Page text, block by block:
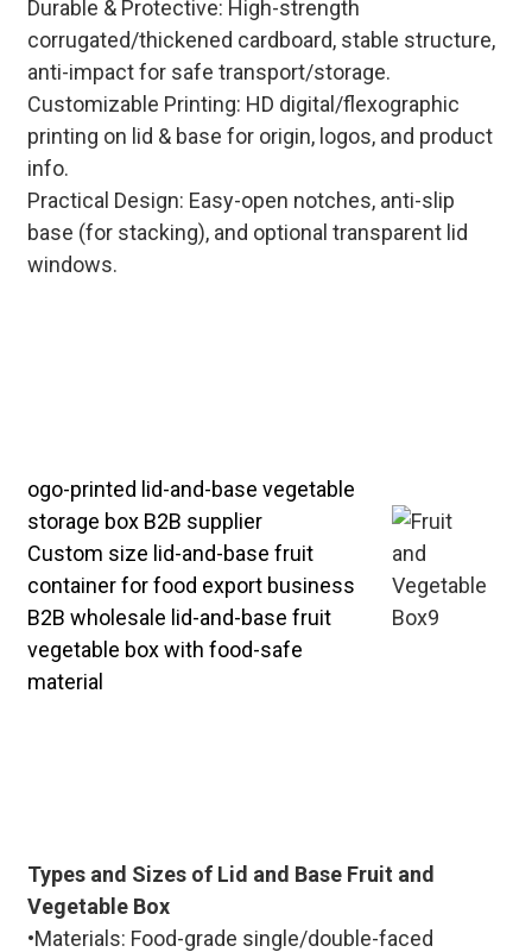
Durable & Protective: High-strength
corrugated/thickened cardboard, stable structure,
anti-impact for safe transport/storage.
Customizable Printing: HD digital/flexographic
printing on lid & base for origin, logos, and product
info.
Practical Design: Easy-open notches, anti-slip
base (for stacking), and optional transparent lid
windows.
ogo-printed lid-and-base vegetable
storage box B2B supplier
Custom size lid-and-base fruit
container for food export business
B2B wholesale lid-and-base fruit
vegetable box with food-safe
material
Types and Sizes of Lid and Base Fruit and
Vegetable Box
•Materials: Food-grade single/double-faced